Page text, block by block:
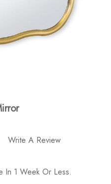
Write A Review
In 1 Week Or Less.